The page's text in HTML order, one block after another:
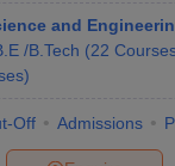
and
/B.Tech (22
)
Off Admissions